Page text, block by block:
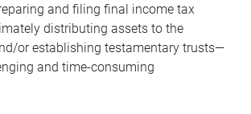
and filing final income tax
distributing assets to the
or establishing testamentary trusts—
and time-consuming